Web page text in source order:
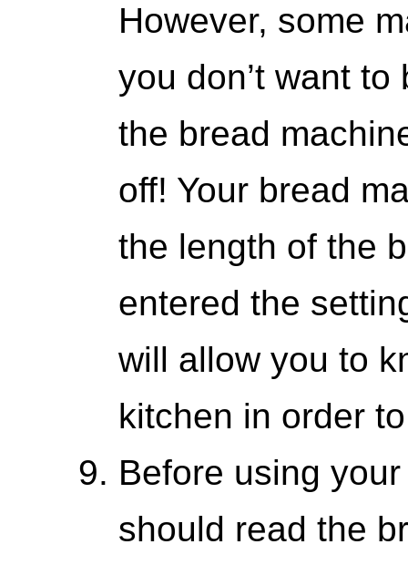
However, some
you don’t want
the bread
off! Your bread
the length of the
entered the
will allow you to
kitchen in order
Before using
should read the